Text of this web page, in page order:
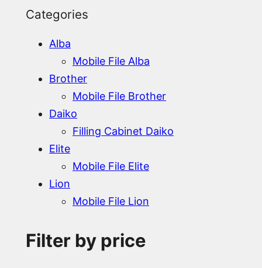
Categories
Alba
Mobile File Alba
Brother
Mobile File Brother
Daiko
Filling Cabinet Daiko
Elite
Mobile File Elite
Lion
Mobile File Lion
Filter by price